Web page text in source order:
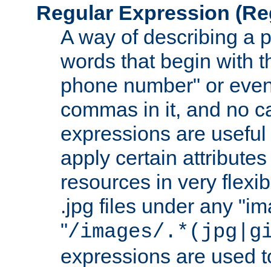
Regular Expression
A way of describing a
words that begin with
phone number" or
commas in it, and no
expressions are
apply certain
resources in very
.jpg files under any
"/images/
expressions are used